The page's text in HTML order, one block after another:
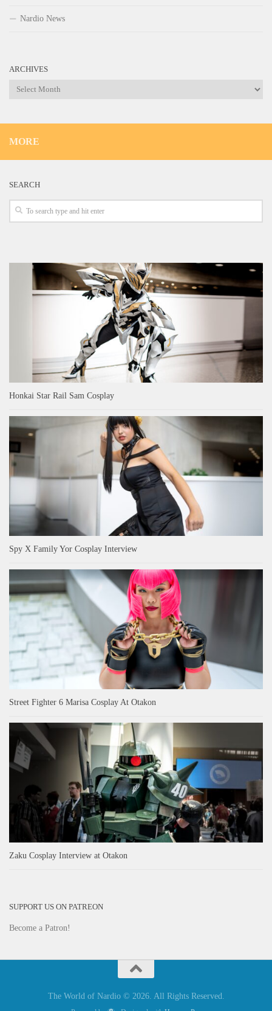
Nardio News
ARCHIVES
Archives
MORE
SEARCH
Honkai Star Rail Sam Cosplay
Spy X Family Yor Cosplay Interview
Street Fighter 6 Marisa Cosplay At Otakon
Zaku Cosplay Interview at Otakon
SUPPORT US ON PATREON
Become a Patron!
The World of Nardio © 2026. All Rights Reserved.